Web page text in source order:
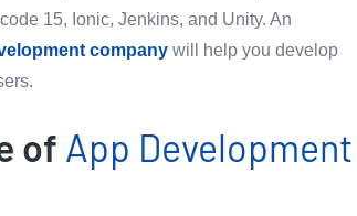
15, Ionic, Jenkins, and Unity. An
company will help you develop
of App Development